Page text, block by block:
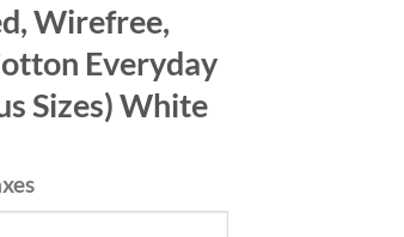
Wirefree,
Everyday
Sizes) White